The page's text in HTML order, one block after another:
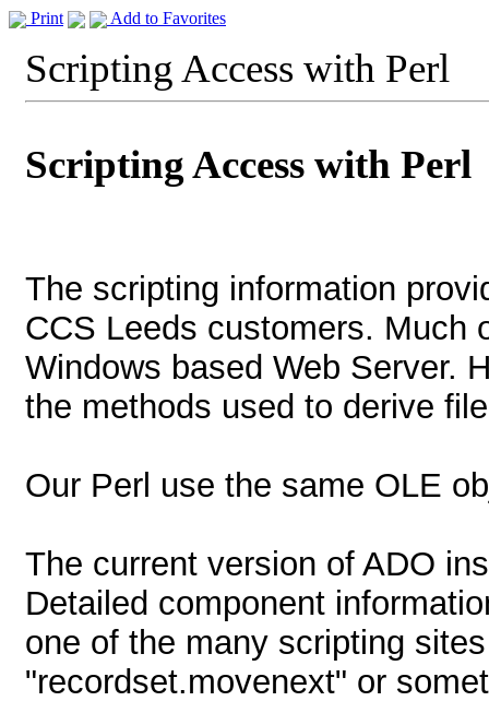
Print Add to Favorites
Scripting Access with Perl
Scripting Access with Perl
The scripting information
CCS Leeds customers. Much
Windows based Web Server.
the methods used to derive
Our Perl use the same OLE
The current version of ADO
Detailed component
one of the many scripting
"recordset.movenext" or